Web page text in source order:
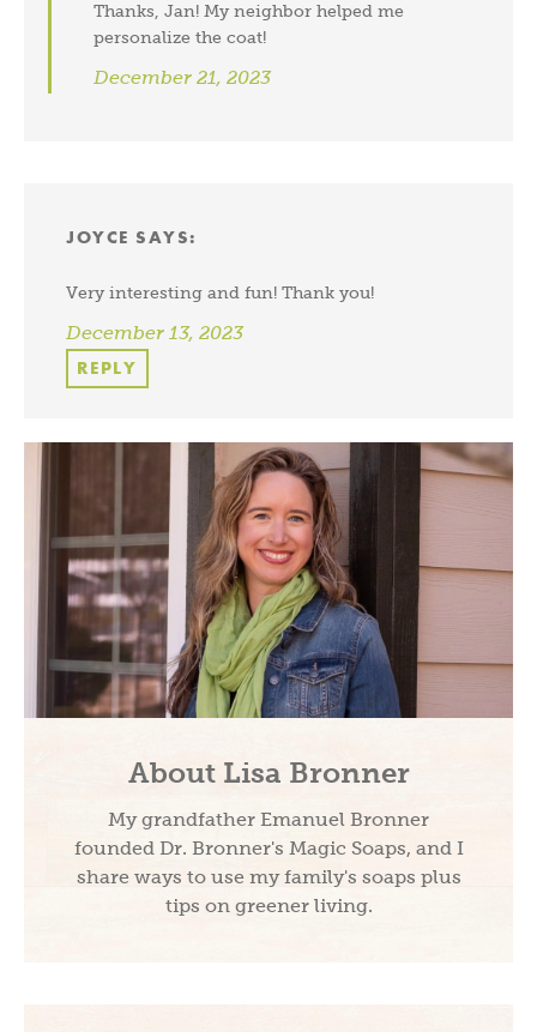
Thanks, Jan! My neighbor helped me
personalize the coat!
December 21, 2023
JOYCE SAYS:
Very interesting and fun! Thank you!
December 13, 2023
REPLY
About Lisa Bronner
My grandfather Emanuel Bronner
founded Dr. Bronner's Magic Soaps, and I
share ways to use my family's soaps plus
tips on greener living.